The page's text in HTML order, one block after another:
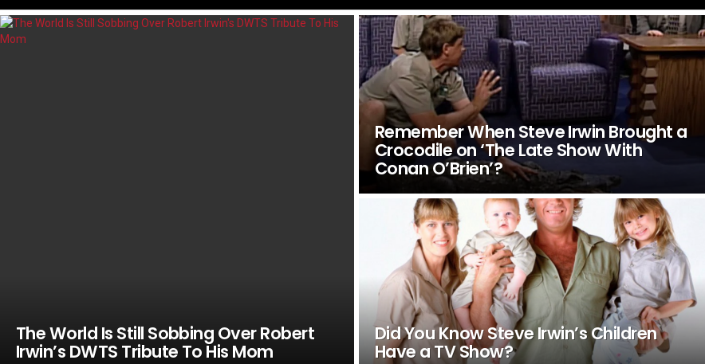
LATEST
The World Is Still Sobbing Over Robert
Irwin’s DWTS Tribute To His Mom
Remember When Steve Irwin Brought a
Crocodile on ‘The Late Show With
Conan O’Brien’?
Did You Know Steve Irwin’s Children
Have a TV Show?